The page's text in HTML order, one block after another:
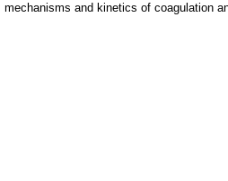
mechanisms and kinetics of coagulation